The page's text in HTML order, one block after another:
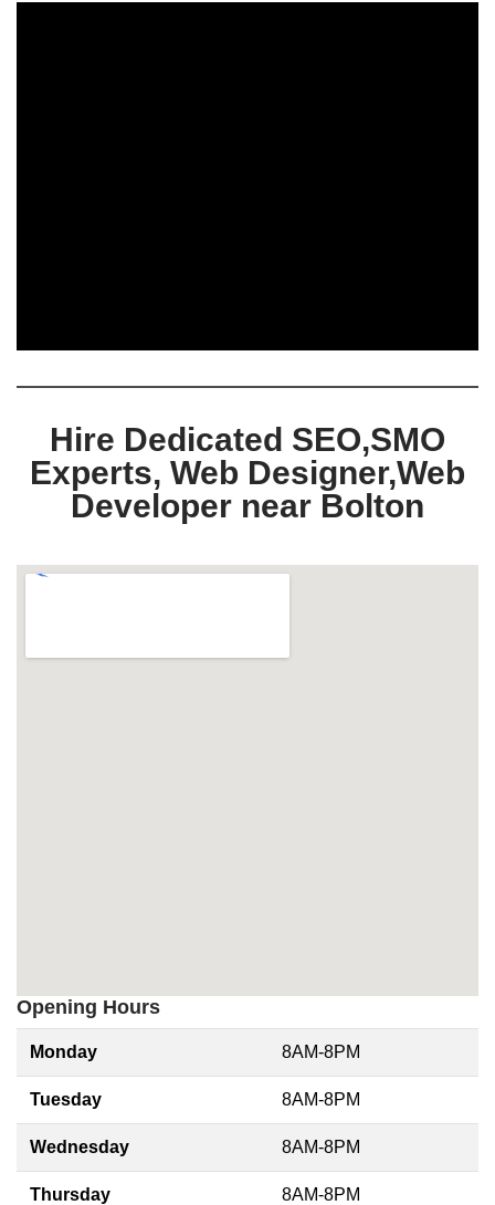
Hire Dedicated SEO,SMO
Experts, Web Designer,Web
Developer near Bolton
Opening Hours
Monday 8AM-8PM
Tuesday 8AM-8PM
Wednesday 8AM-8PM
Thursday 8AM-8PM